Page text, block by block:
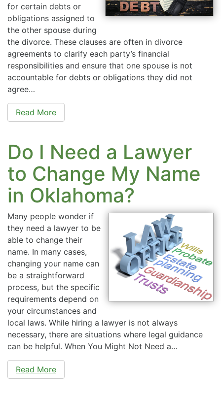
for certain debts or
obligations assigned to
the other spouse during
the divorce. These clauses are often in divorce
agreements to clarify each party’s financial
responsibilities and ensure that one spouse is not
accountable for debts or obligations they did not
agree…
Read More
Do I Need a Lawyer
to Change My Name
in Oklahoma?
Many people wonder if
they need a lawyer to be
able to change their
name. In many cases,
changing your name can
be a straightforward
process, but the specific
requirements depend on
your circumstances and
local laws. While hiring a lawyer is not always
necessary, there are situations where legal guidance
can be helpful. When You Might Not Need a…
Read More